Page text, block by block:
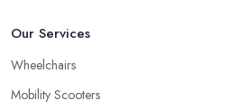
Our Services
Wheelchairs
Mobility Scooters